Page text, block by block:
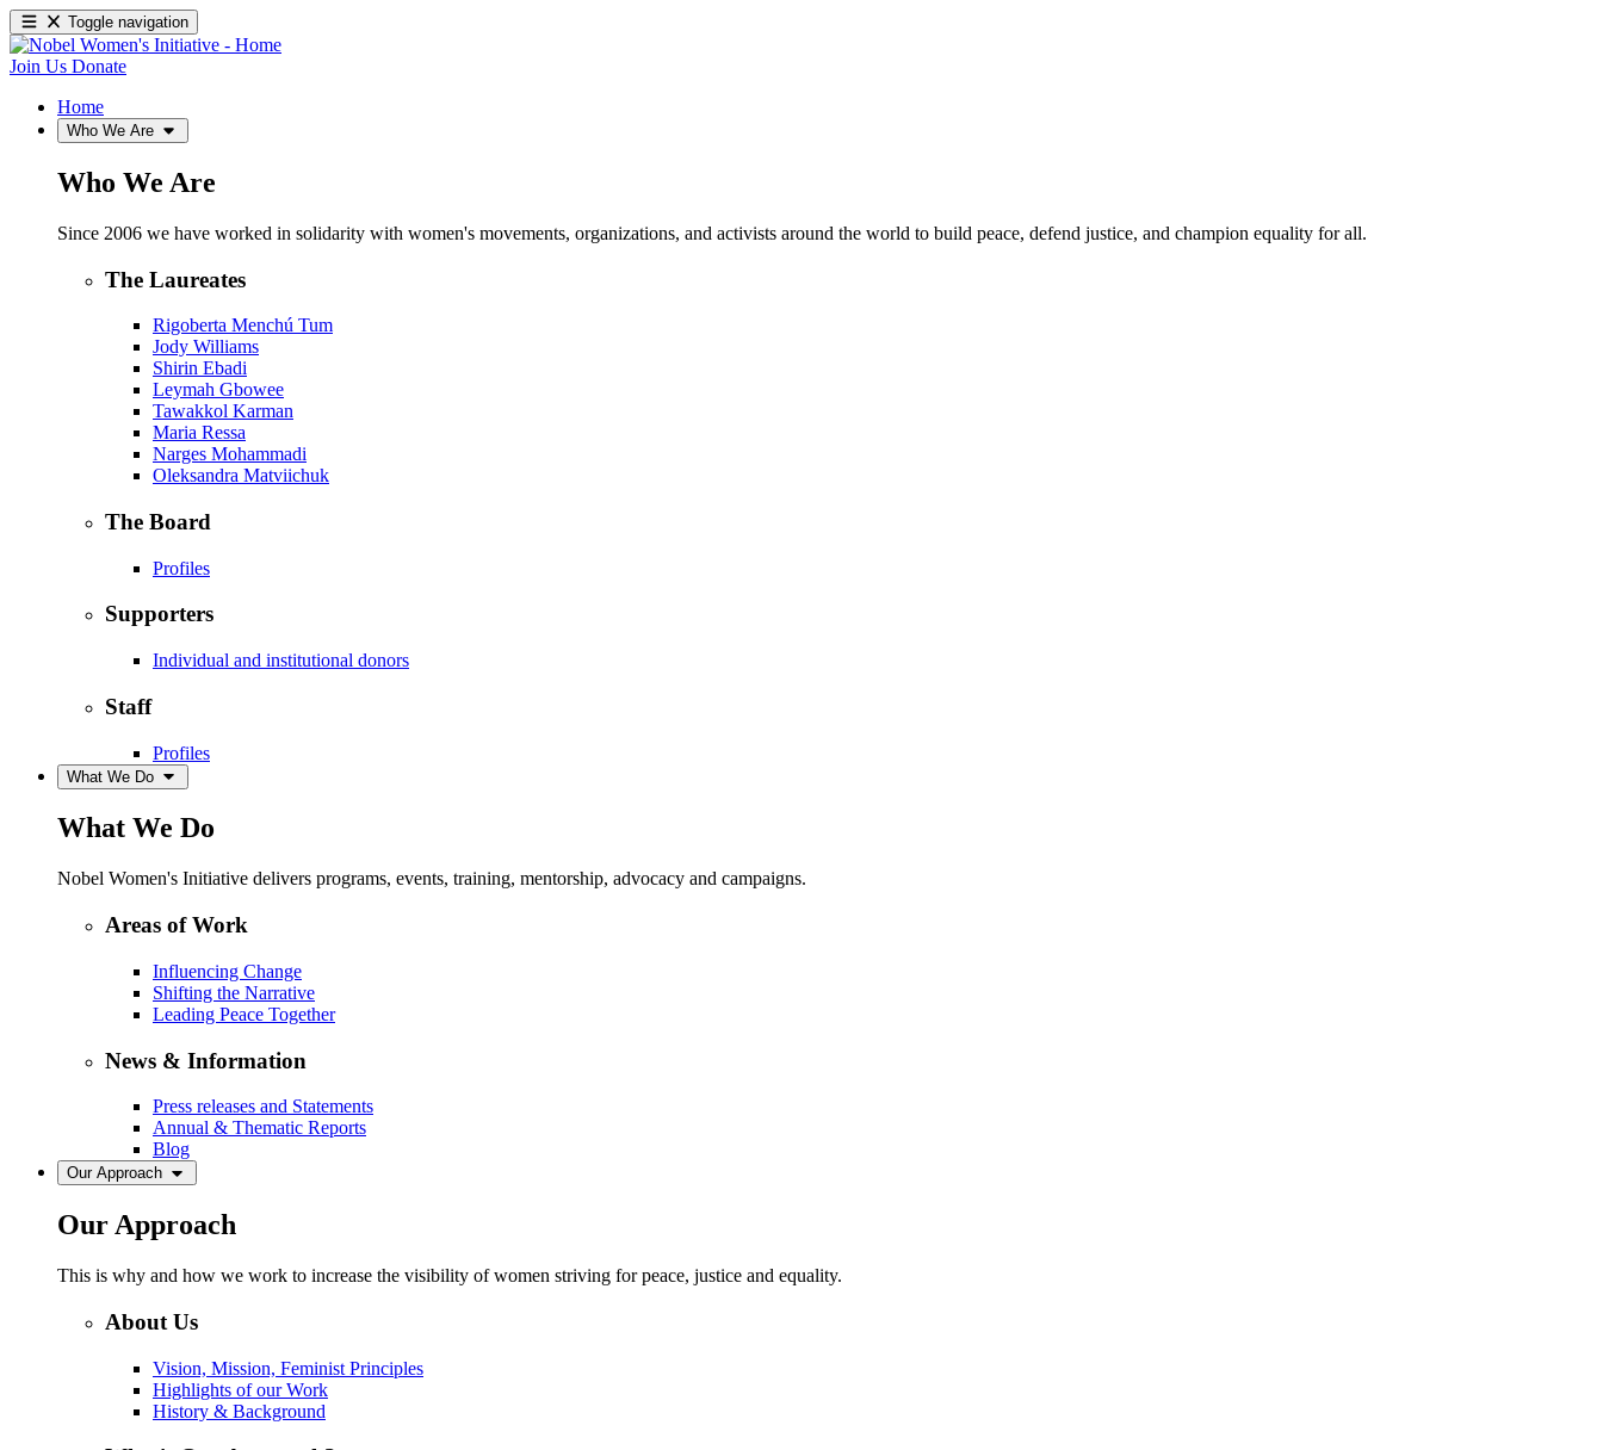
Toggle navigation
Join Us Donate
Home
Who We Are
Who We Are
Since 2006 we have worked in solidarity with women's movements, organizations, and activists around the world to build peace, defend justice, and champion equality for all.
The Laureates
Rigoberta Menchú Tum
Jody Williams
Shirin Ebadi
Leymah Gbowee
Tawakkol Karman
Maria Ressa
Narges Mohammadi
Oleksandra Matviichuk
The Board
Profiles
Supporters
Individual and institutional donors
Staff
Profiles
What We Do
What We Do
Nobel Women's Initiative delivers programs, events, training, mentorship, advocacy and campaigns.
Areas of Work
Influencing Change
Shifting the Narrative
Leading Peace Together
News & Information
Press releases and Statements
Annual & Thematic Reports
Blog
Our Approach
Our Approach
This is why and how we work to increase the visibility of women striving for peace, justice and equality.
About Us
Vision, Mission, Feminist Principles
Highlights of our Work
History & Background